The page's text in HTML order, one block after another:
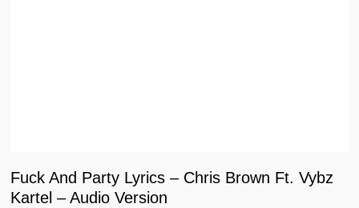
Fuck And Party Lyrics – Chris Brown Ft. Vybz
Kartel – Audio Version